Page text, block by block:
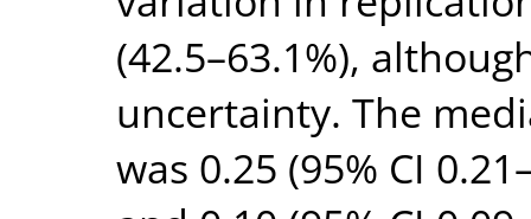
(42.5–63.1%),
uncertainty. The
was 0.25 (95% CI